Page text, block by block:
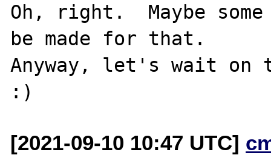
Oh, right.  Maybe
be made for that.
Anyway, let's wait on
[2021-09-10 10:47 UTC]